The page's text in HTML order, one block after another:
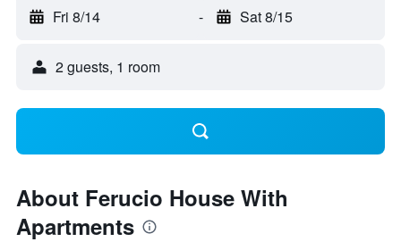
Fri 8/14 - Sat 8/15
2 guests, 1 room
About Ferucio House With
Apartments